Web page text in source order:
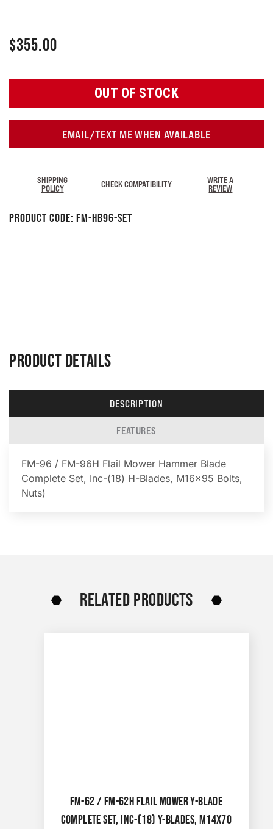
$355.00
OUT OF STOCK
EMAIL/TEXT ME WHEN AVAILABLE
SHIPPING
POLICY
CHECK COMPATIBILITY
WRITE A
REVIEW
Product Code: FM-HB96-SET
PRODUCT DETAILS
DESCRIPTION
FEATURES
FM-96 / FM-96H Flail Mower Hammer Blade
Complete Set, Inc-(18) H-Blades, M16x95 Bolts,
Nuts)
RELATED PRODUCTS
FM-62 / FM-62H FLAIL MOWER Y-BLADE
COMPLETE SET, INC-(18) Y-BLADES, M14X70